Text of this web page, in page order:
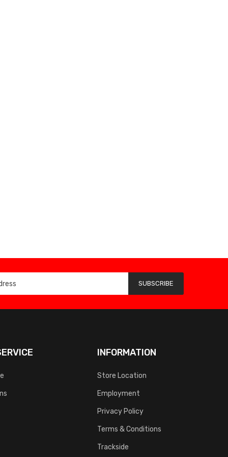
SUBSCRIBE
INFORMATION
Store Location
Employment
Privacy Policy
Terms & Conditions
Trackside